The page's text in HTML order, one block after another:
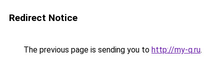
Redirect Notice
The previous page is sending you to http://my-q.ru.